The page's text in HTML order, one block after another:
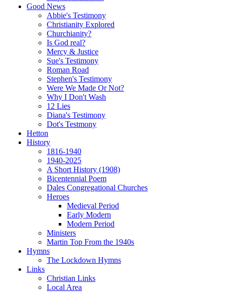
Good News
Abbie's Testimony
Christianity Explored
Churchianity?
Is God real?
Mercy & Justice
Sue's Testimony
Roman Road
Stephen's Testimony
Were We Made Or Not?
Why I Don't Wash
12 Lies
Diana's Testimony
Dot's Testmony
Hetton
History
1816-1940
1940-2025
A Short History (1908)
Bicentennial Poem
Dales Congregational Churches
Heroes
Medieval Period
Early Modern
Modern Period
Ministers
Martin Top From the 1940s
Hymns
The Lockdown Hymns
Links
Christian Links
Local Area